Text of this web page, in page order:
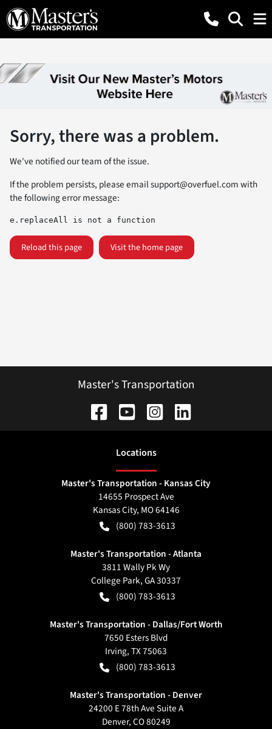
Sorry, there was a problem.
We've notified our team of the issue.
If the problem persists, please emailsupport@overfuel.comwith
the following error message:
e.replaceAll is not a function
Reload this page Visit the home page
Master's Transportation
Locations
Master's Transportation - Kansas City
14655 Prospect Ave
Kansas City, MO64146
(800) 783-3613
Master's Transportation - Atlanta
3811 Wally Pk Wy
College Park,GA30337
(800) 783-3613
Master's Transportation - Dallas/Fort Worth
7650 Esters Blvd
Irving,TX75063
(800) 783-3613
Master's Transportation - Denver
24200 E 78th Ave Suite A
Denver,CO80249